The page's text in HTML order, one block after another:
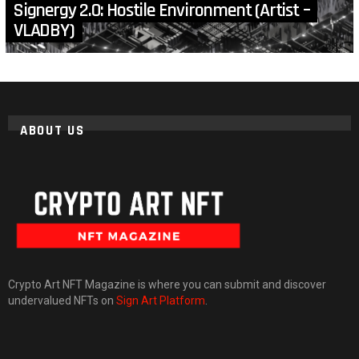
Signergy 2.0: Hostile Environment (Artist –
VLADBY)
ABOUT US
Crypto Art NFT Magazine is where you can submit and discover
undervalued NFTs on Sign Art Platform